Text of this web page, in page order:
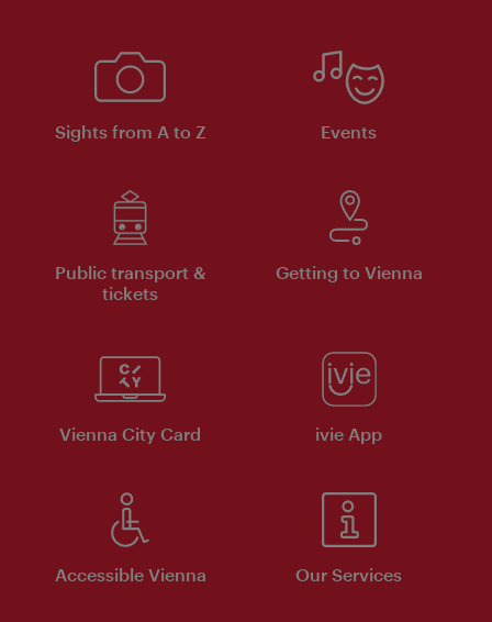
Sights from A to Z Events
Public transport &
tickets
Getting to Vienna
Vienna City Card ivie App
Accessible Vienna Our Services